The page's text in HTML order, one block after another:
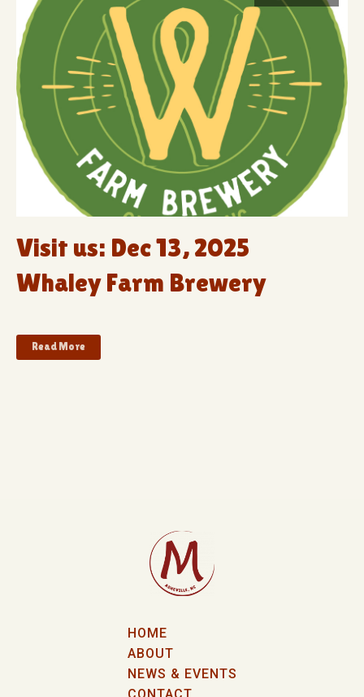
Visit us: Dec 13, 2025
Whaley Farm Brewery
Read More
HOME
ABOUT
NEWS & EVENTS